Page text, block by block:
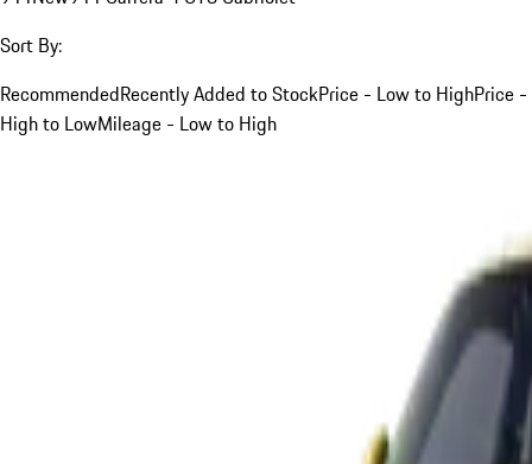
Sort By:
RecommendedRecently Added to StockPrice - Low to HighPrice -
High to LowMileage - Low to High